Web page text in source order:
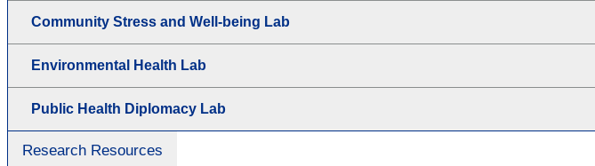
Community Stress and Well-being Lab
Environmental Health Lab
Public Health Diplomacy Lab
Research Resources